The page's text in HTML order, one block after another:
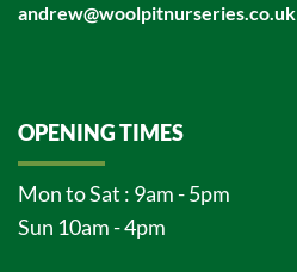
andrew@woolpitnurseries.co.uk
OPENING TIMES
Mon to Sat : 9am - 5pm
Sun 10am - 4pm